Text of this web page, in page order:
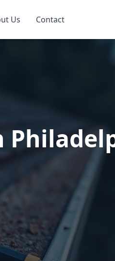
Us Contact